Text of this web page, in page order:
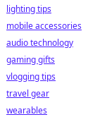
lighting tips
mobile accessories
audio technology
gaming gifts
vlogging tips
travel gear
wearables